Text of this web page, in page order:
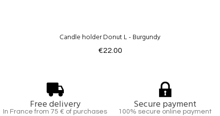
Candle holder Donut L - Burgundy
€22.00
Free delivery
In France from 75 € of purchases
Secure payment
100% secure online payment